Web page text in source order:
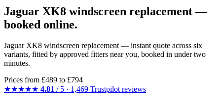
Jaguar XK8 windscreen replacement —
booked online.
Jaguar XK8 windscreen replacement — instant quote across six
variants, fitted by approved fitters near you, booked in under two
minutes.
Prices from £489 to £794
★★★★★ 4.81 / 5 · 1,469 Trustpilot reviews